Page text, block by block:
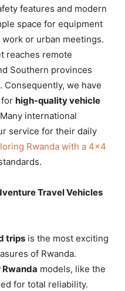
features and modern
space for equipment
or urban meetings.
reaches remote
Southern provinces
we have
high-quality vehicle
international
service for their daily
Rwanda with a 4×4
Travel Vehicles
trips is the most exciting
of Rwanda.
models, like the
for total reliability.